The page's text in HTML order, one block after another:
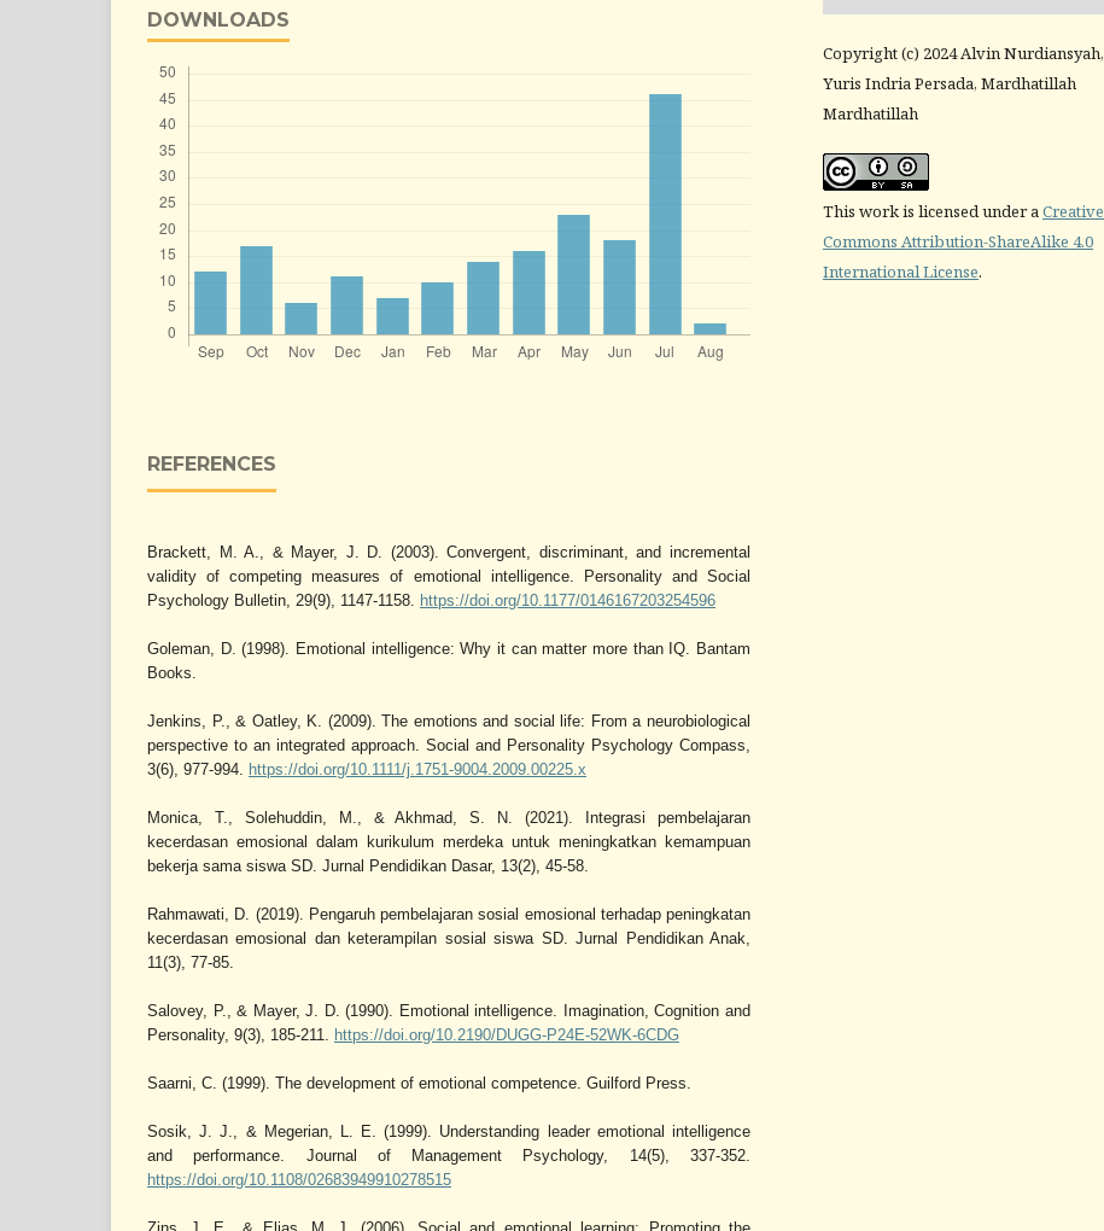
DOWNLOADS
REFERENCES
Brackett, M. A., & Mayer, J. D. (2003). Convergent, discriminant, and incremental
validity of competing measures of emotional intelligence. Personality and Social
Psychology Bulletin, 29(9), 1147-1158.
https://doi.org/10.1177/0146167203254596
Goleman, D. (1998). Emotional intelligence: Why it can matter more than IQ. Bantam
Books.
Jenkins, P., & Oatley, K. (2009). The emotions and social life: From a neurobiological
perspective to an integrated approach. Social and Personality Psychology Compass,
3(6), 977-994.
https://doi.org/10.1111/j.1751-9004.2009.00225.x
Monica, T., Solehuddin, M., & Akhmad, S. N. (2021). Integrasi pembelajaran
kecerdasan emosional dalam kurikulum merdeka untuk meningkatkan kemampuan
bekerja sama siswa SD. Jurnal Pendidikan Dasar, 13(2), 45-58.
Rahmawati, D. (2019). Pengaruh pembelajaran sosial emosional terhadap peningkatan
kecerdasan emosional dan keterampilan sosial siswa SD. Jurnal Pendidikan Anak,
11(3), 77-85.
Salovey, P., & Mayer, J. D. (1990). Emotional intelligence. Imagination, Cognition and
Personality, 9(3), 185-211.
https://doi.org/10.2190/DUGG-P24E-52WK-6CDG
Saarni, C. (1999). The development of emotional competence. Guilford Press.
Sosik, J. J., & Megerian, L. E. (1999). Understanding leader emotional intelligence
and performance. Journal of Management Psychology, 14(5), 337-352.
https://doi.org/10.1108/02683949910278515
Copyright (c) 2024 Alvin Nurdiansyah,
Yuris Indria Persada, Mardhatillah
Mardhatillah
This work is licensed under aCreative
Commons Attribution-ShareAlike 4.0
International License.